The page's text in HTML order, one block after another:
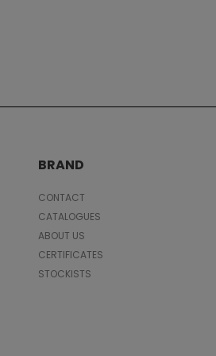
BRAND
CONTACT
CATALOGUES
ABOUT US
CERTIFICATES
STOCKISTS